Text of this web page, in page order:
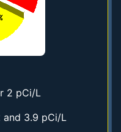
2 pCi/L
and 3.9 pCi/L